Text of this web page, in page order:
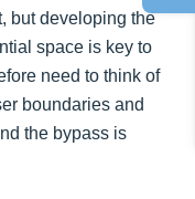
but developing the
space is key to
need to think of
boundaries and
the bypass is